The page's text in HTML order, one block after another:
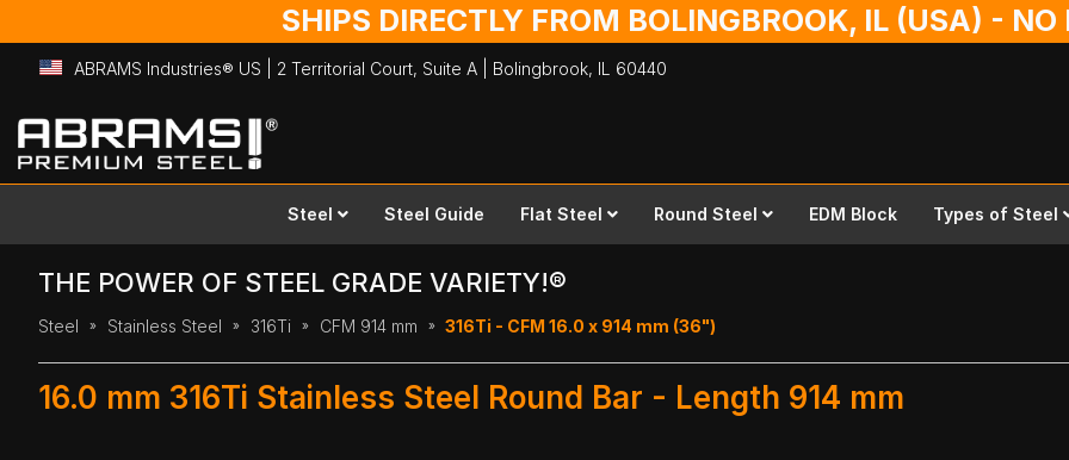
SHIPS DIRECTLY FROM BOLINGBROOK, IL (USA) -
ABRAMS Industries® US | 2 Territorial Court, Suite A | Bolingbrook, IL 60440
Skip
to
Content
Steel Steel Guide Flat Steel Round Steel EDM Block Types of Steel
THE POWER OF STEEL GRADE VARIETY!®
Steel Stainless Steel 316Ti CFM 914 mm 316Ti - CFM 16.0 x 914 mm (36")
16.0 mm 316Ti Stainless Steel Round Bar - Length 914 mm